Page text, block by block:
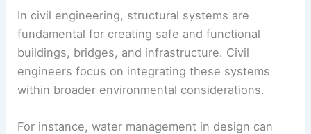
In civil engineering, structural systems are
fundamental for creating safe and functional
buildings, bridges, and infrastructure. Civil
engineers focus on integrating these systems
within broader environmental considerations.
For instance, water management in design can